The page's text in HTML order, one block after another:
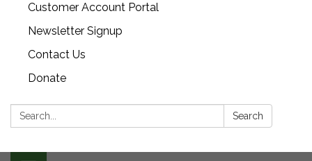
Customer Account Portal
Newsletter Signup
Contact Us
Donate
Search: Search